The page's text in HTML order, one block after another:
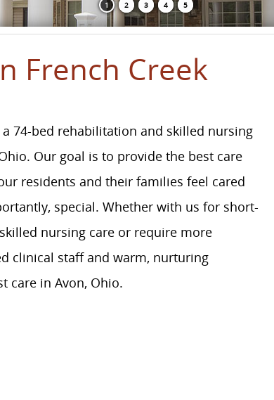
1 2 3 4 5
French Creek
a 74-bed rehabilitation and skilled nursing
Our goal is to provide the best care
residents and their families feel cared
special. Whether with us for short-
nursing care or require more
clinical staff and warm, nurturing
care in Avon, Ohio.